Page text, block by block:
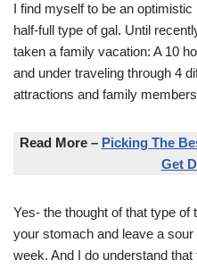
I find myself to be an
half-full type of gal. Until
taken a family vacation: A 10
and under traveling through 4
attractions and family
Read More – Picking The
Get
Yes- the thought of that type
your stomach and leave a
week. And I do understand